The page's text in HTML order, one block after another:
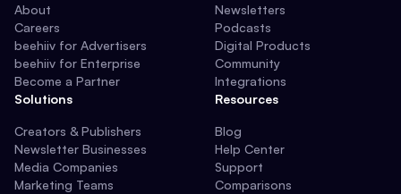
About
Careers
beehiiv for Advertisers
beehiiv for Enterprise
Become a Partner
Solutions
Creators & Publishers
Newsletter Businesses
Media Companies
Marketing Teams
Newsletters
Podcasts
Digital Products
Community
Integrations
Resources
Blog
Help Center
Support
Comparisons